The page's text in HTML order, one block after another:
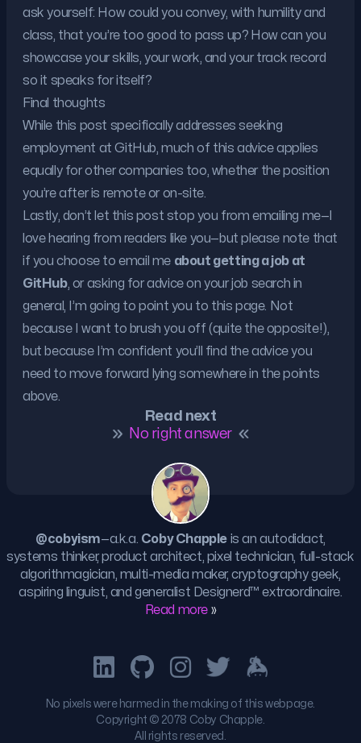
ask yourself: How could you convey, with humility and
class, that you’re too good to pass up? How can you
showcase your skills, your work, and your track record
so it speaks for itself?
Final thoughts
While this post specifically addresses seeking
employment at GitHub, much of this advice applies
equally for other companies too, whether the position
you’re after is remote or on-site.
Lastly, don’t let this post stop you from emailing me—I
love hearing from readers like you—but please note that
if you choose to email me about getting a job at
GitHub, or asking for advice on your job search in
general, I’m going to point you to this page. Not
because I want to brush you off (quite the opposite!),
but because I’m confident you’ll find the advice you
need to move forward lying somewhere in the points
above.
Read next
No right answer
@cobyism—a.k.a. Coby Chapple is an autodidact,
systems thinker, product architect, pixel technician, full-stack
algorithmagician, multi-media maker, cryptography geek,
aspiring linguist, and generalist Designerd™ extraordinaire.
Read more »
No pixels were harmed in the making of this webpage.
Copyright © 2078 Coby Chapple.
All rights reserved.